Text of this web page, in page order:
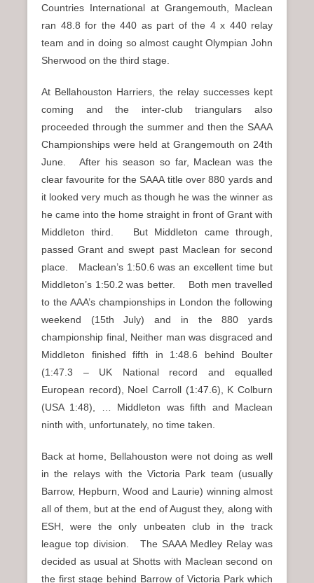
Countries International at Grangemouth, Maclean
ran 48.8 for the 440 as part of the 4 x 440 relay
team and in doing so almost caught Olympian John
Sherwood on the third stage.
At Bellahouston Harriers, the relay successes kept
coming and the inter-club triangulars also
proceeded through the summer and then the SAAA
Championships were held at Grangemouth on 24th
June. After his season so far, Maclean was the
clear favourite for the SAAA title over 880 yards and
it looked very much as though he was the winner as
he came into the home straight in front of Grant with
Middleton third. But Middleton came through,
passed Grant and swept past Maclean for second
place. Maclean’s 1:50.6 was an excellent time but
Middleton’s 1:50.2 was better. Both men travelled
to the AAA’s championships in London the following
weekend (15th July) and in the 880 yards
championship final, Neither man was disgraced and
Middleton finished fifth in 1:48.6 behind Boulter
(1:47.3 – UK National record and equalled
European record), Noel Carroll (1:47.6), K Colburn
(USA 1:48), … Middleton was fifth and Maclean
ninth with, unfortunately, no time taken.
Back at home, Bellahouston were not doing as well
in the relays with the Victoria Park team (usually
Barrow, Hepburn, Wood and Laurie) winning almost
all of them, but at the end of August they, along with
ESH, were the only unbeaten club in the track
league top division. The SAAA Medley Relay was
decided as usual at Shotts with Maclean second on
the first stage behind Barrow of Victoria Park which